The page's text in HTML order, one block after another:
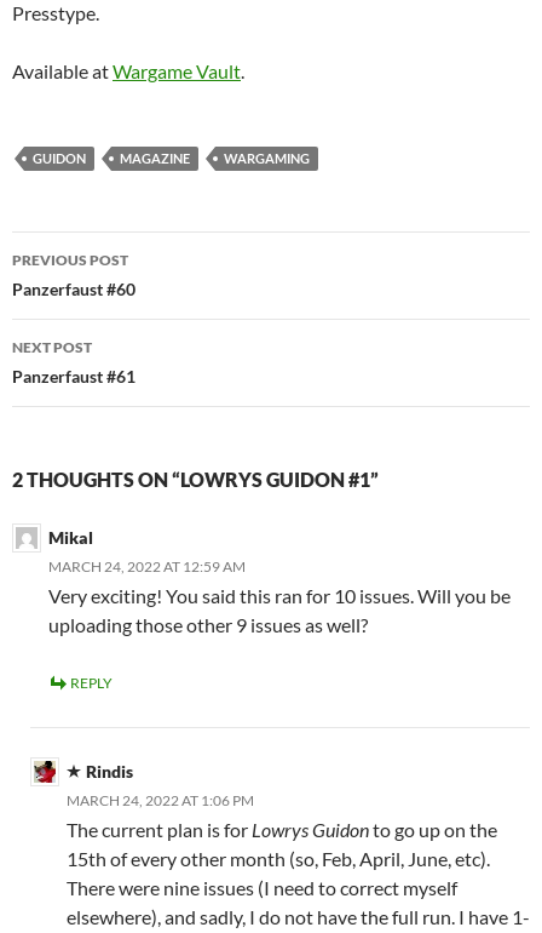
Presstype.
Available atWargame Vault.
GUIDON MAGAZINE WARGAMING
Post
navigation
PREVIOUS POST
Panzerfaust #60
NEXT POST
Panzerfaust #61
2 THOUGHTS ON “LOWRYS GUIDON #1”
Mikal
MARCH 24, 2022 AT 12:59 AM
Very exciting! You said this ran for 10 issues. Will you be
uploading those other 9 issues as well?
REPLY
Rindis
MARCH 24, 2022 AT 1:06 PM
The current plan is for Lowrys Guidonto go up on the
15th of every other month (so, Feb, April, June, etc).
There were nine issues (I need to correct myself
elsewhere), and sadly, I do not have the full run. I have 1-